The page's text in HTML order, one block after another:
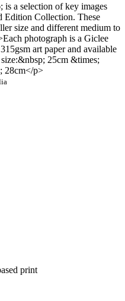
a selection of key images
Collection. These
size and different medium to
photograph is a Giclee
art paper and available
25cm &times;
28cm</p>
print